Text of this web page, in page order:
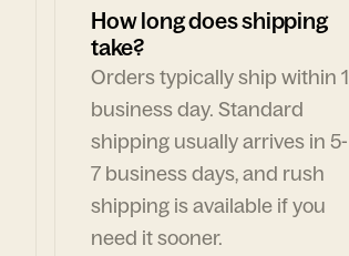
How long does shipping
take?
Orders typically ship within 1
business day. Standard
shipping usually arrives in 5-
7 business days, and rush
shipping is available if you
need it sooner.